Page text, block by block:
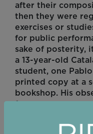
after their
then they were
exercises or
for public
sake of posterity,
a 13-year-old
student, one
printed copy at a
bookshop. His
was only in the
pieces led to a